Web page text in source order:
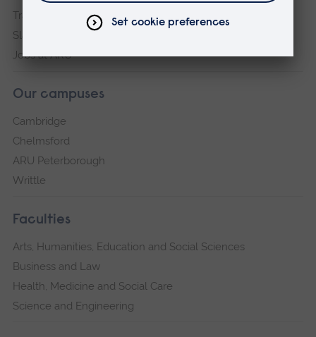
Transparency return
Slavery and Human Trafficking Statement
Jobs at ARU
Our campuses
Cambridge
Chelmsford
ARU Peterborough
Writtle
Faculties
Arts, Humanities, Education and Social Sciences
Business and Law
Health, Medicine and Social Care
Science and Engineering